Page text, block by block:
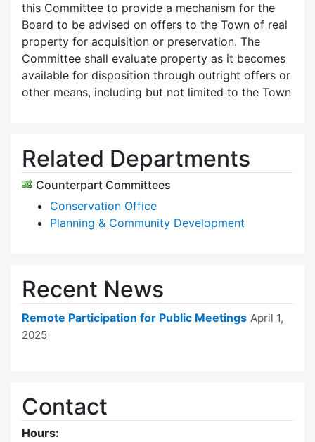
this Committee to provide a mechanism for the
Board to be advised on offers to the Town of real
property for acquisition or preservation. The
Committee shall evaluate property as it becomes
available for disposition through outright offers or
other means, including but not limited to the Town
Related Departments
Counterpart Committees
Conservation Office
Planning & Community Development
Recent News
Remote Participation for Public Meetings April 1,
2025
Contact
Hours: